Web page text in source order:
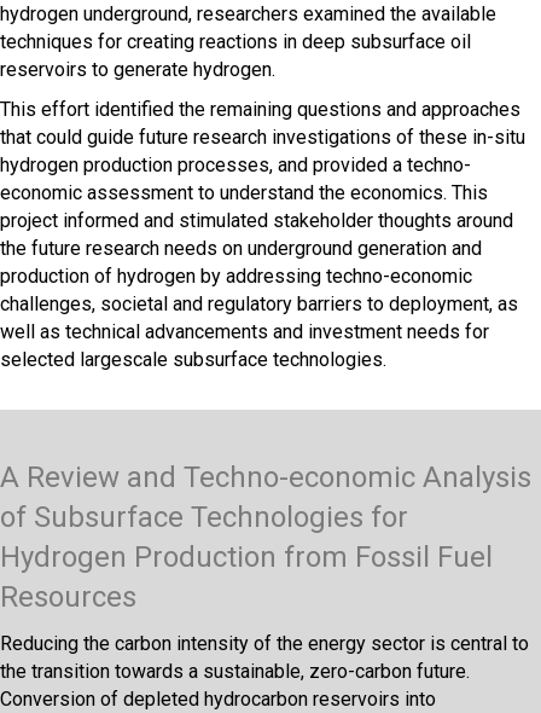
hydrogen underground, researchers examined the available
techniques for creating reactions in deep subsurface oil
reservoirs to generate hydrogen.
This effort identified the remaining questions and approaches
that could guide future research investigations of these in-situ
hydrogen production processes, and provided a techno-
economic assessment to understand the economics. This
project informed and stimulated stakeholder thoughts around
the future research needs on underground generation and
production of hydrogen by addressing techno-economic
challenges, societal and regulatory barriers to deployment, as
well as technical advancements and investment needs for
selected largescale subsurface technologies.
A Review and Techno-economic Analysis
of Subsurface Technologies for
Hydrogen Production from Fossil Fuel
Resources
Reducing the carbon intensity of the energy sector is central to
the transition towards a sustainable, zero-carbon future.
Conversion of depleted hydrocarbon reservoirs into